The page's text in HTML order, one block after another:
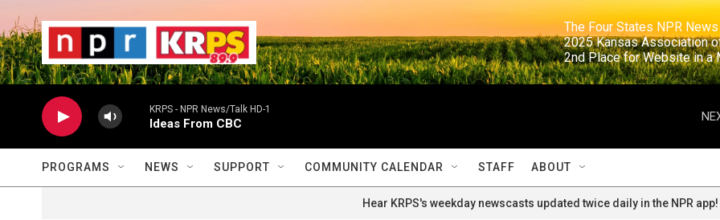
The Four States NPR
2025 Kansas
2nd Place for
KRPS - NPR News/Talk HD-1
Ideas From CBC
PROGRAMS NEWS SUPPORT COMMUNITY CALENDAR STAFF ABOUT
Hear KRPS's weekday newscasts updated twice daily in the NPR app!